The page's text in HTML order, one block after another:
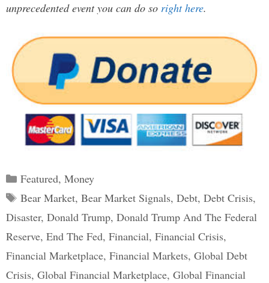
unprecedented event you can do so right here.
Categories
Featured, Money
Tags
Bear Market, Bear Market Signals, Debt, Debt Crisis,
Disaster, Donald Trump, Donald Trump And The Federal
Reserve, End The Fed, Financial, Financial Crisis,
Financial Marketplace, Financial Markets, Global Debt
Crisis, Global Financial Marketplace, Global Financial